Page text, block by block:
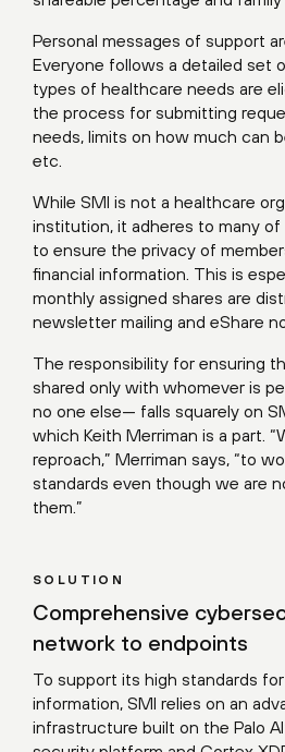
Personal messages of support
Everyone follows a detailed set
types of healthcare needs are
the process for submitting
needs, limits on how much can
etc.
While SMI is not a healthcare
institution, it adheres to many
to ensure the privacy of
financial information. This is
monthly assigned shares are
newsletter mailing and eShare
The responsibility for ensuring
shared only with whomever is
no one else— falls squarely on
which Keith Merriman is a part.
reproach,” Merriman says, “to
standards even though we are
them.”
SOLUTION
Comprehensive
network to endpoints
To support its high standards
information, SMI relies on an
infrastructure built on the Palo